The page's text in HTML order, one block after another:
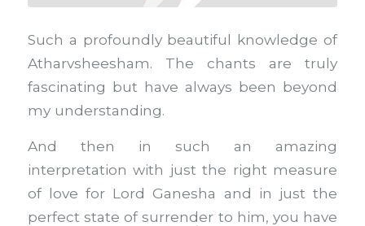
Such a profoundly beautiful knowledge of
Atharvsheesham. The chants are truly
fascinating but have always been beyond
my understanding.
And then in such an amazing
interpretation with just the right measure
of love for Lord Ganesha and in just the
perfect state of surrender to him, you have